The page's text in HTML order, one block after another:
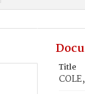
Title